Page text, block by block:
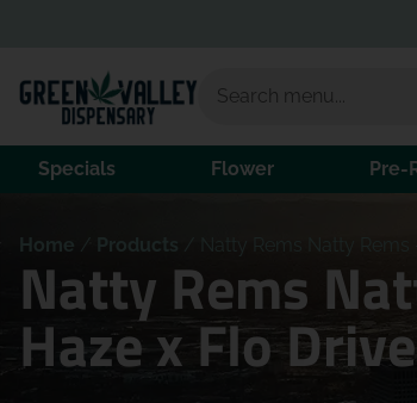
Specials Flower Pre-
Home Products Natty Rems Natty
Natty Rems
Haze x Flo